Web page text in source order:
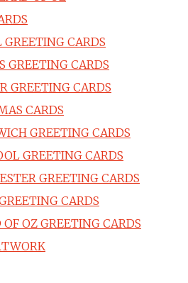
CARDS
GREETING CARDS
GREETING CARDS
CARDS
GREETING CARDS
GREETING CARDS
GREETING CARDS
CARDS
OZ GREETING CARDS